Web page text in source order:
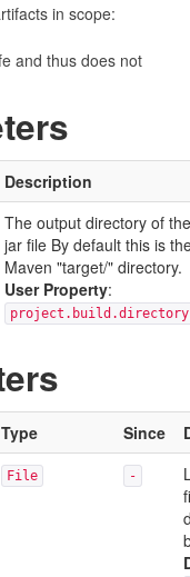
in scope:
and thus does not
Description
The output directory of the
jar file By default this is
Maven "target/" directory.
User Property:
project.build.directory
Type Since
File -